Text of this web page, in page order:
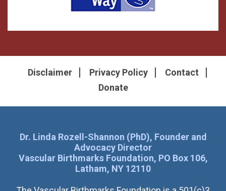
Disclaimer Privacy Policy
Contact
Donate
Dr. Linda Rozell-Shannon (PhD), Founder and
Advocacy Director
Vascular Birthmarks Foundation, PO Box 106,
Latham, NY 12110